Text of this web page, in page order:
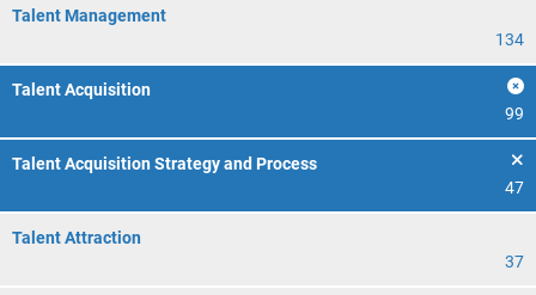
Talent Management
134
Talent Acquisition
99
Talent Acquisition Strategy and Process
47
Talent Attraction
37